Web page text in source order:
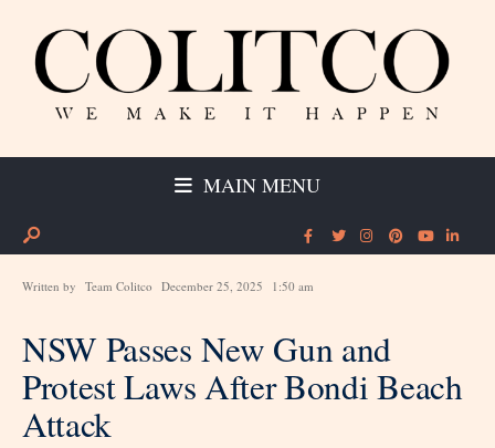
MAIN MENU
Written by Team Colitco December 25, 2025 1:50 am
NSW Passes New Gun and
Protest Laws After Bondi Beach
Attack